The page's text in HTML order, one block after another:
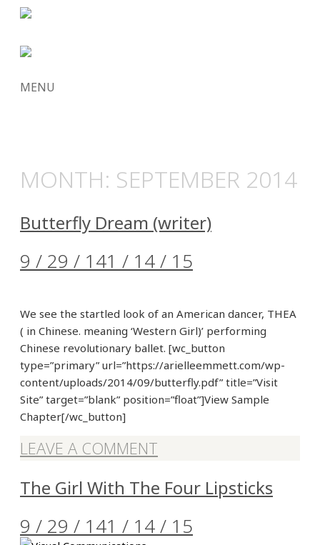
MENU
MONTH: SEPTEMBER 2014
Butterfly Dream (writer)
9 / 29 / 141 / 14 / 15
We see the startled look of an American dancer, THEA
( in Chinese. meaning ‘Western Girl)’ performing
Chinese revolutionary ballet. [wc_button
type=”primary” url=”https://arielleemmett.com/wp-
content/uploads/2014/09/butterfly.pdf” title=”Visit
Site” target=”blank” position=”float”]View Sample
Chapter[/wc_button]
LEAVE A COMMENT
The Girl With The Four Lipsticks
9 / 29 / 141 / 14 / 15